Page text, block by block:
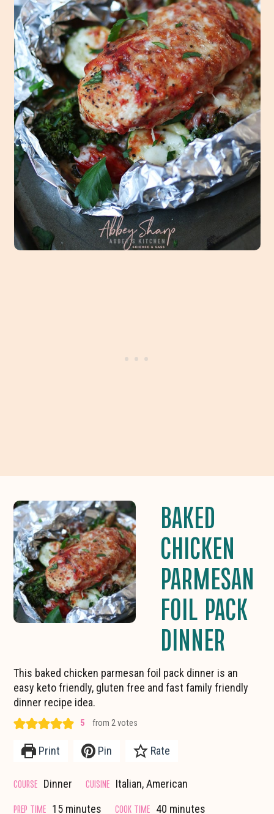
BAKED
CHICKEN
PARMESAN
FOIL PACK
DINNER
This baked chicken parmesan foil pack dinner is an
easy keto friendly, gluten free and fast family friendly
dinner recipe idea.
5 from2votes
Print Pin Rate
COURSE Dinner CUISINE Italian, American
PREP TIME 15minutes
minutes COOK TIME 40minutes
minutes